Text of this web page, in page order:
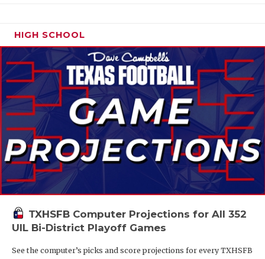
HIGH SCHOOL
TXHSFB Computer Projections for All 352
UIL Bi-District Playoff Games
See the computer’s picks and score projections for every TXHSFB